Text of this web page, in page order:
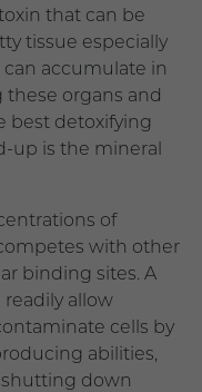
that can be
tissue especially
can accumulate in
organs and
best detoxifying
up is the mineral
of
with other
binding sites. A
allow
cells by
abilities,
down